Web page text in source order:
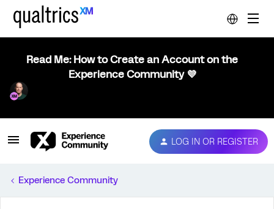
Read Me: How to Create an Account on the
Experience Community 💜
LOG IN OR REGISTER
Experience Community